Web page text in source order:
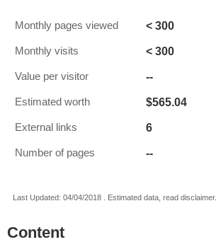
Monthly pages viewed < 300
Monthly visits < 300
Value per visitor --
Estimated worth $565.04
External links 6
Number of pages --
Last Updated: 04/04/2018 . Estimated data, read disclaimer.
Content